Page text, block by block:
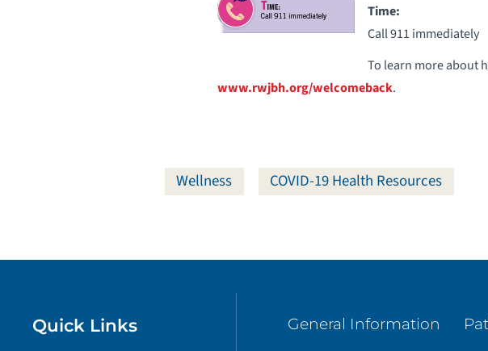
Time:
Call 911 immediately
To learn more about
www.rwjbh.org/welcomeback.
Wellness COVID-19 Health Resources
Quick Links General Information